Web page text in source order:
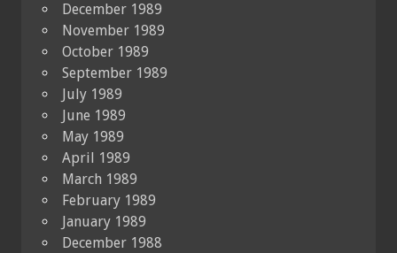
December 1989
November 1989
October 1989
September 1989
July 1989
June 1989
May 1989
April 1989
March 1989
February 1989
January 1989
December 1988